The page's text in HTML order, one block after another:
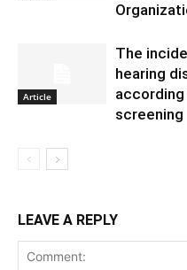
Article
The
hearing
screening
LEAVE A REPLY